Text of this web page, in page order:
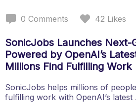
0 Comments 42 Likes
SonicJobs Launches Next-
Powered by OpenAI’s
Millions Find Fulfilling Work
SonicJobs helps millions of
fulfilling work with OpenAI’s latest